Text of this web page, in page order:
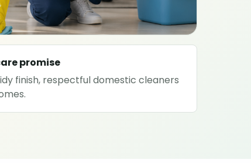
promise
finish, respectful domestic cleaners